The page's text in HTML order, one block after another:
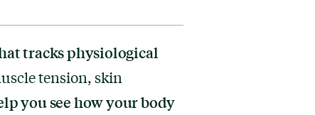
tracks physiological
tension, skin
you see how your body